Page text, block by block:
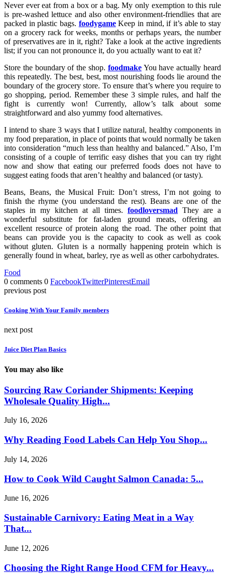
Never ever eat from a box or a bag. My only exemption to this rule
is pre-washed lettuce and also other environment-friendlies that are
packed in plastic bags. foodygameKeep in mind, if it’s able to stay
on a grocery rack for weeks, months or perhaps years, the number
of preservatives are in it, right? Take a look at the active ingredients
list; if you can not pronounce it, do you actually want to eat it?
Store the boundary of the shop. foodmakeYou have actually heard
this repeatedly. The best, best, most nourishing foods lie around the
boundary of the grocery store. To ensure that’s where you require to
go shopping, period. Remember these 3 simple rules, and half the
fight is currently won! Currently, allow’s talk about some
straightforward and also yummy food alternatives.
I intend to share 3 ways that I utilize natural, healthy components in
my food preparation, in place of points that would normally be taken
into consideration “much less than healthy and balanced.” Also, I’m
consisting of a couple of terrific easy dishes that you can try right
now and show that eating our preferred foods does not have to
suggest eating foods that aren’t healthy and balanced (or tasty).
Beans, Beans, the Musical Fruit: Don’t stress, I’m not going to
finish the rhyme (you understand the rest). Beans are one of the
staples in my kitchen at all times. foodloversmad They are a
wonderful substitute for fat-laden ground meats, offering an
excellent resource of protein along the road. The other point that
beans can provide you is the capacity to cook as well as cook
without gluten. Gluten is a normally happening protein which is
generally found in wheat, barley, rye as well as other carbohydrates.
Food
0 comments 0 FacebookTwitterPinterestEmail
previous post
Cooking With Your Family members
next post
Juice Diet Plan Basics
You may also like
Sourcing Raw Coriander Shipments: Keeping
Wholesale Quality High...
July 16, 2026
Why Reading Food Labels Can Help You Shop...
July 14, 2026
How to Cook Wild Caught Salmon Canada: 5...
June 16, 2026
Sustainable Carnivory: Eating Meat in a Way
That...
June 12, 2026
Choosing the Right Range Hood CFM for Heavy...